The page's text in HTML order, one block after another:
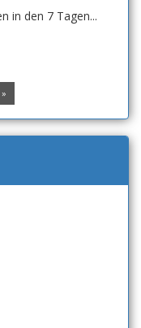
in den 7 Tagen...
»